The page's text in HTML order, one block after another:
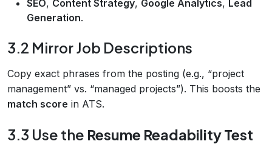
SEO, Content Strategy, Google Analytics, Lead
Generation.
3.2 Mirror Job Descriptions
Copy exact phrases from the posting (e.g., “project
management” vs. “managed projects”). This boosts the
match score in ATS.
3.3 Use the Resume Readability Test